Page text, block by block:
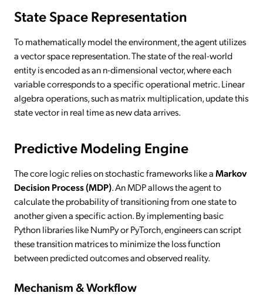
State Space Representation
To mathematically model the environment, the agent utilizes
a vector space representation. The state of the real-world
entity is encoded as an n-dimensional vector, where each
variable corresponds to a specific operational metric. Linear
algebra operations, such as matrix multiplication, update this
state vector in real time as new data arrives.
Predictive Modeling Engine
The core logic relies on stochastic frameworks like aMarkov
Decision Process (MDP). An MDP allows the agent to
calculate the probability of transitioning from one state to
another given a specific action. By implementing basic
Python libraries like NumPy or PyTorch, engineers can script
these transition matrices to minimize the loss function
between predicted outcomes and observed reality.
Mechanism & Workflow